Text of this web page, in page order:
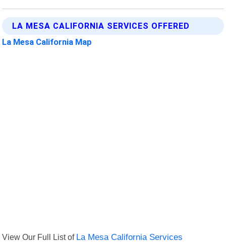
LA MESA CALIFORNIA SERVICES OFFERED
La Mesa California Map
View Our Full List of La Mesa California Services